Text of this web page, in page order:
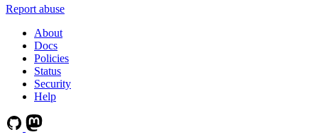
Report abuse
About
Docs
Policies
Status
Security
Help